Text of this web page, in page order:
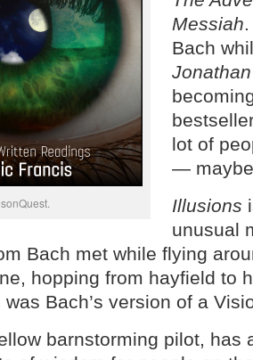
Messiah
Bach
lot of
—
Illusions
unusual
Bach met while flying
hopping from hayfield to
Bach’s version of a
barnstorming pilot, has